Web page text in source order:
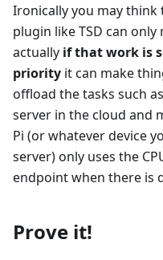
Ironically you may think
plugin like TSD can
actually if that work is
priority it can make
offload the tasks such
server in the cloud and
Pi (or whatever device
server) only uses the
endpoint when there is
Prove it!